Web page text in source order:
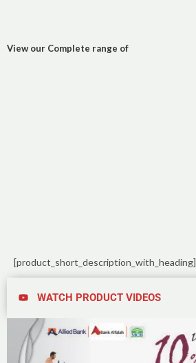
View our Complete range of
[product_short_description_with_heading]
WATCH PRODUCT VIDEOS